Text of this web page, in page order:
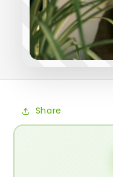
Share